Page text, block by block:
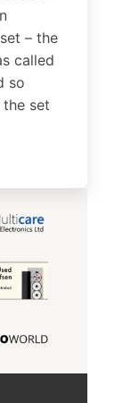
– the
called
so
set